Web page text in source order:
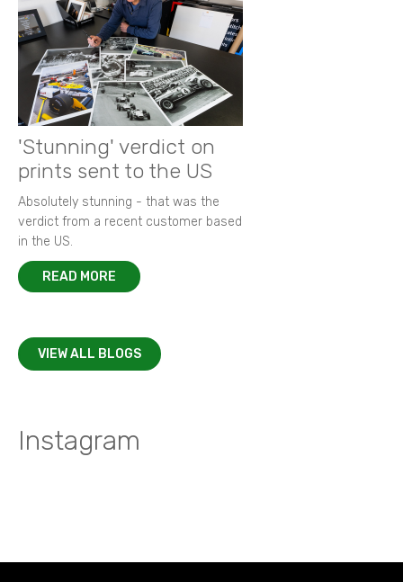
'Stunning' verdict on
prints sent to the US
Absolutely stunning - that was the
verdict from a recent customer based
in the US.
READ MORE
VIEW ALL BLOGS
Instagram